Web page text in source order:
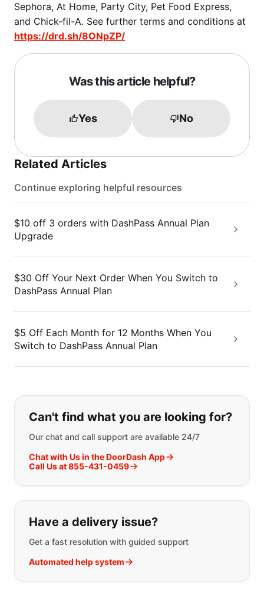
Sephora, At Home, Party City, Pet Food Express,
and Chick-fil-A. See further terms and conditions at
https://drd.sh/8ONpZP/
Was this article helpful?
Yes No
Related Articles
Continue exploring helpful resources
$10 off 3 orders with DashPass Annual Plan
Upgrade
$30 Off Your Next Order When You Switch to
DashPass Annual Plan
$5 Off Each Month for 12 Months When You
Switch to DashPass Annual Plan
If you can't find what you are
Can't find what you are looking for?
Our chat and call support are available 24/7
Chat with Us in the DoorDash App
Call Us at 855-431-0459
Have a delivery issue?
Get a fast resolution with guided support
Automated help system